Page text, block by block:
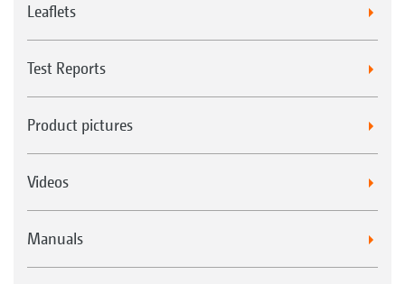
Leaflets
Test Reports
Product pictures
Videos
Manuals